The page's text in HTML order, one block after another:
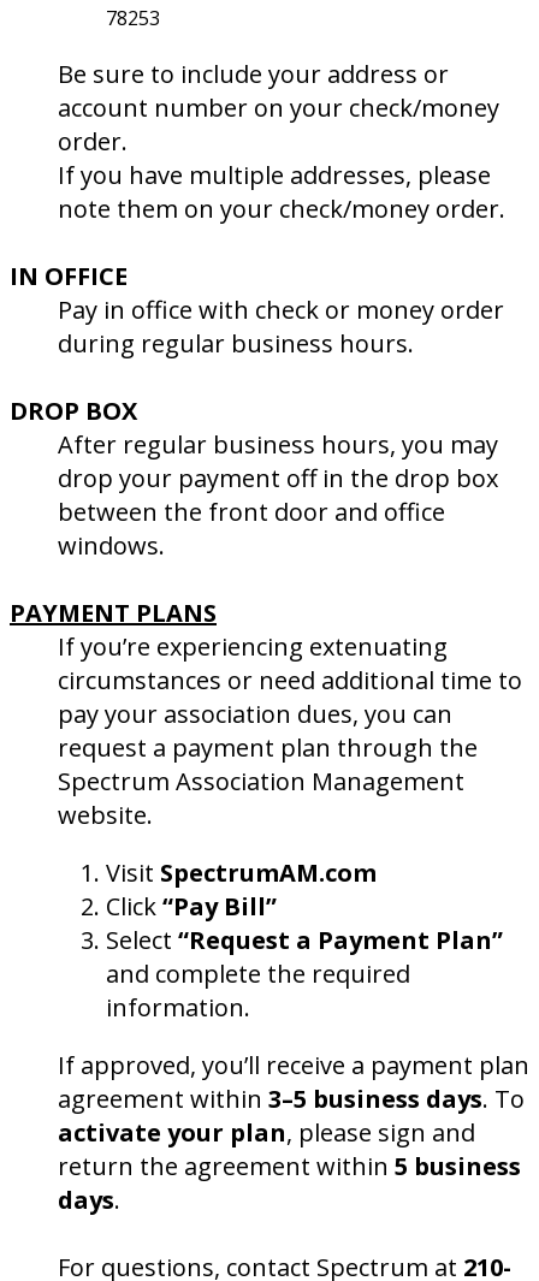
78253
Be sure to include your address or
account number on your check/money
order.
If you have multiple addresses, please
note them on your check/money order.
IN OFFICE
Pay in office with check or money order
during regular business hours.
DROP BOX
After regular business hours, you may
drop your payment off in the drop box
between the front door and office
windows.
PAYMENT PLANS
If you’re experiencing extenuating
circumstances or need additional time to
pay your association dues, you can
request a payment plan through the
Spectrum Association Management
website.
Visit SpectrumAM.com
Click“Pay Bill”
Select “Request a Payment Plan”
and complete the required
information.
If approved, you’ll receive a payment plan
agreement within 3–5 business days. To
activate your plan, please sign and
return the agreement within 5 business
days.
For questions, contact Spectrum at 210-